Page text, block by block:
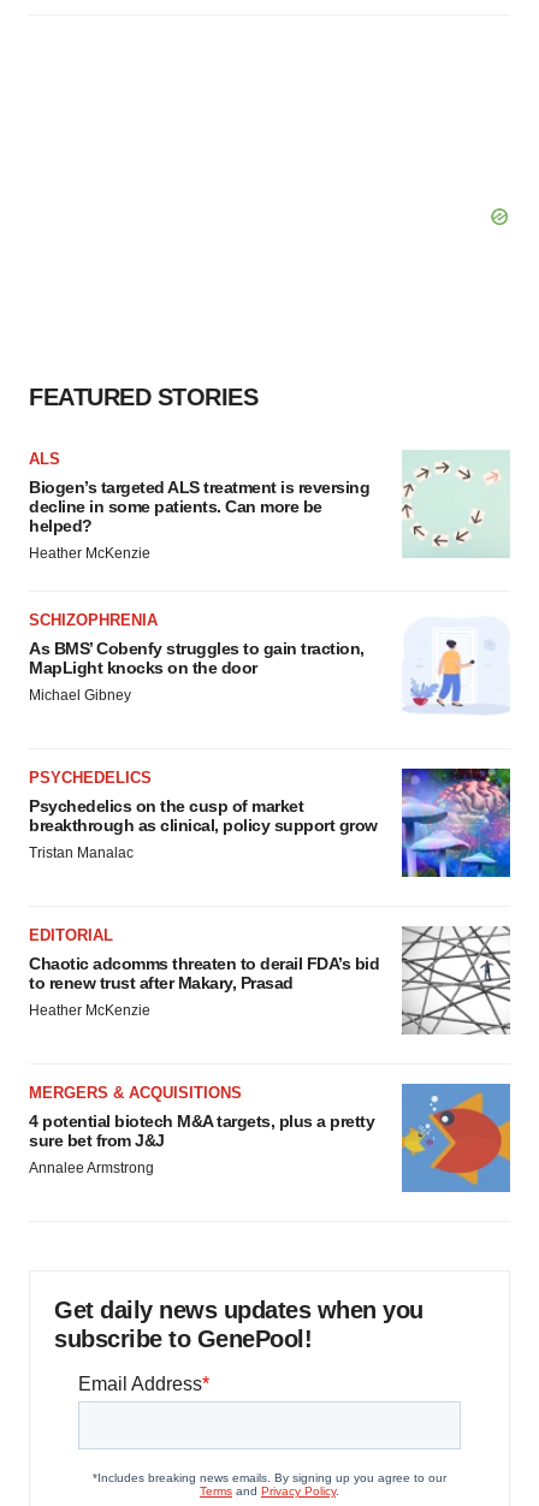
FEATURED STORIES
ALS
Biogen’s targeted ALS treatment is reversing
decline in some patients. Can more be
helped?
Heather McKenzie
SCHIZOPHRENIA
As BMS’ Cobenfy struggles to gain traction,
MapLight knocks on the door
Michael Gibney
PSYCHEDELICS
Psychedelics on the cusp of market
breakthrough as clinical, policy support grow
Tristan Manalac
EDITORIAL
Chaotic adcomms threaten to derail FDA’s bid
to renew trust after Makary, Prasad
Heather McKenzie
MERGERS & ACQUISITIONS
4 potential biotech M&A targets, plus a pretty
sure bet from J&J
Annalee Armstrong
Get daily news updates when you
subscribe to GenePool!